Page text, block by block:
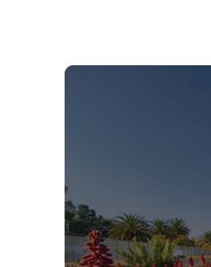
conduct yourself in the workplace
This means that you will
well-rounded, critical thinking
lives as an ethical citizen and is an
and society as a whole.
we hope to see you next year!